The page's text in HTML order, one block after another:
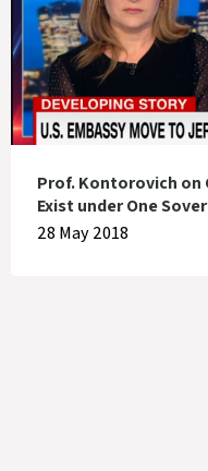
Prof. Kontorovich on
Exist under One
28 May 2018